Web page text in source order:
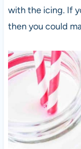
with the icing. If
then you could